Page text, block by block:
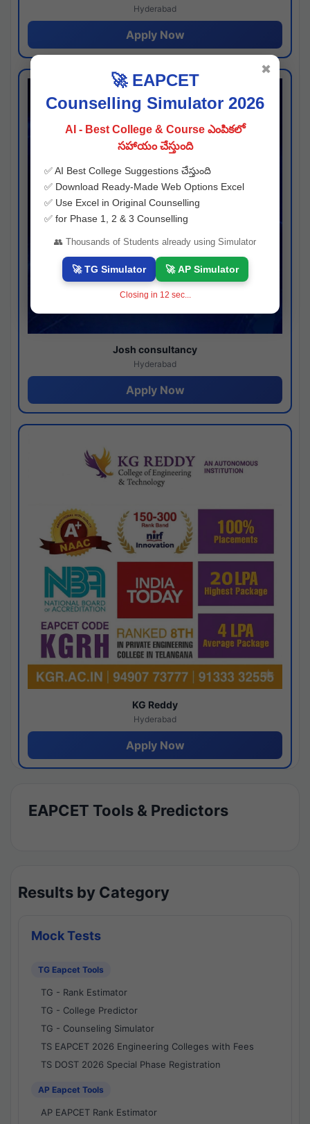
Hyderabad
Apply Now
Josh consultancy
Hyderabad
Apply Now
KG Reddy
Hyderabad
Apply Now
EAPCET Tools & Predictors
Results by Category
Mock Tests
TG Eapcet Tools
TG - Rank Estimator
TG - College Predictor
TG - Counseling Simulator
TS EAPCET 2026 Engineering Colleges with Fees
TS DOST 2026 Special Phase Registration
AP Eapcet Tools
AP EAPCET Rank Estimator
🚀 EAPCET
Counselling Simulator 2026
AI - Best College & Course ఎంపికలో
సహాయం చేస్తుంది
✅ AI Best College Suggestions చేస్తుంది
✅ Download Ready-Made Web Options Excel
✅ Use Excel in Original Counselling
✅ for Phase 1, 2 & 3 Counselling
👥 Thousands of Students already using Simulator
🚀 TG Simulator 🚀 AP Simulator
Closing in 11 sec...
✖